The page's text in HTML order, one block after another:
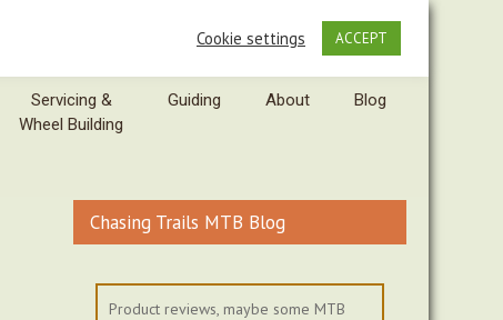
Servicing &
Wheel Building
Guiding About Blog
Chasing Trails MTB Blog
Product reviews, maybe some MTB
Cookie settings ACCEPT